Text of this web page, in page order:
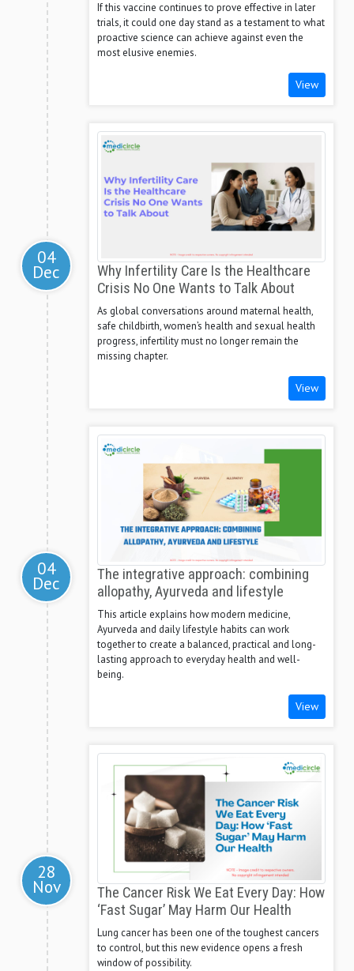
If this vaccine continues to prove effective in later
trials, it could one day stand as a testament to what
proactive science can achieve against even the
most elusive enemies.
View
04
Dec
Why Infertility Care Is the Healthcare
Crisis No One Wants to Talk About
As global conversations around maternal health,
safe childbirth, women’s health and sexual health
progress, infertility must no longer remain the
missing chapter.
View
04
Dec
The integrative approach: combining
allopathy, Ayurveda and lifestyle
This article explains how modern medicine,
Ayurveda and daily lifestyle habits can work
together to create a balanced, practical and long-
lasting approach to everyday health and well-
being.
View
28
Nov
The Cancer Risk We Eat Every Day: How
‘Fast Sugar’ May Harm Our Health
Lung cancer has been one of the toughest cancers
to control, but this new evidence opens a fresh
window of possibility.